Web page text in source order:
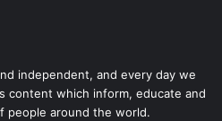
independent, and every day we
content which inform, educate and
people around the world.